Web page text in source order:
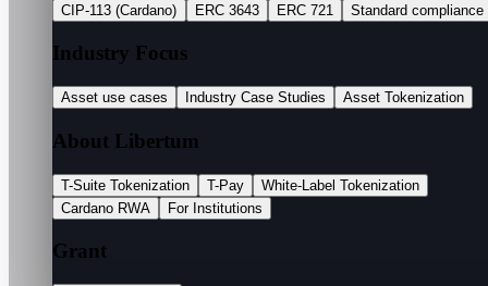
CIP-113 (Cardano) ERC 3643 ERC 721 Standard compliance
Industry Focus
Asset use cases Industry Case Studies Asset Tokenization
About Libertum
T-Suite Tokenization T-Pay
White-Label Tokenization
Cardano RWA
For Institutions
Grant